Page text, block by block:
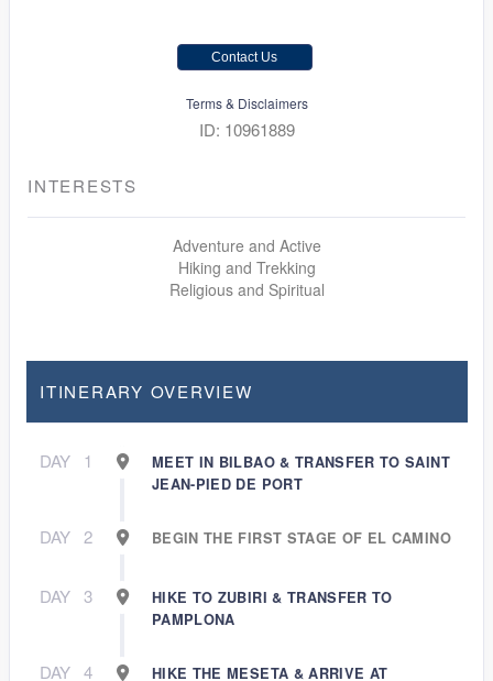
Contact Us
Terms & Disclaimers
ID: 10961889
INTERESTS
Adventure and Active
Hiking and Trekking
Religious and Spiritual
ITINERARY OVERVIEW
DAY 1
MEET IN BILBAO & TRANSFER TO SAINT
JEAN-PIED DE PORT
DAY 2 BEGIN THE FIRST STAGE OF EL CAMINO
DAY 3
HIKE TO ZUBIRI & TRANSFER TO
PAMPLONA
DAY 4 HIKE THE MESETA & ARRIVE AT